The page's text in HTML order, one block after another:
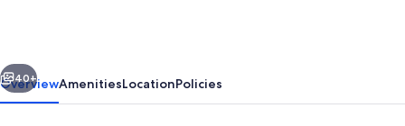
&
Hot
Next
40+
OverviewAmenitiesLocationPolicies